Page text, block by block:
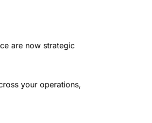
are now strategic
your operations,